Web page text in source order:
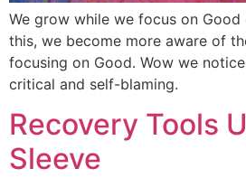
We grow while we focus on Good
this, we become more aware of
focusing on Good. Wow we
critical and self-blaming.
Recovery Tools
Sleeve